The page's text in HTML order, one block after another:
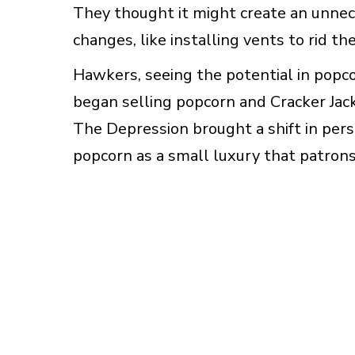
They thought it might create an
changes, like installing vents to rid
Hawkers, seeing the potential in
began selling popcorn and Cracker
The Depression brought a shift in
popcorn as a small luxury that